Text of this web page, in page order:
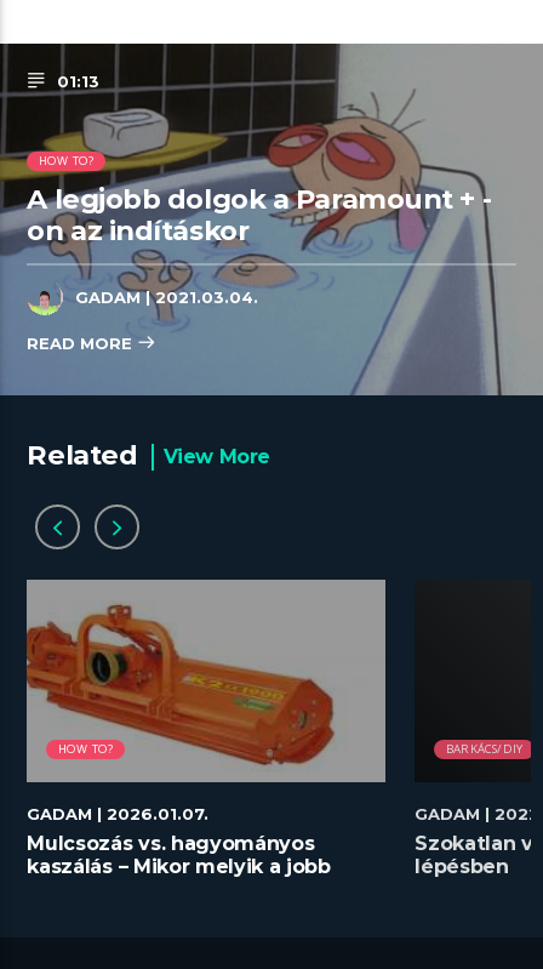
01:13
HOW TO?
A legjobb dolgok a Paramount + -
on az indításkor
GADAM| 2021.03.04.
READ MORE
Related View More
HOW TO?
GADAM | 2026.01.07.
Mulcsozás vs. hagyományos
kaszálás – Mikor melyik a jobb
BARKÁCS/DIY
GADAM |
Szokatlan
lépésben